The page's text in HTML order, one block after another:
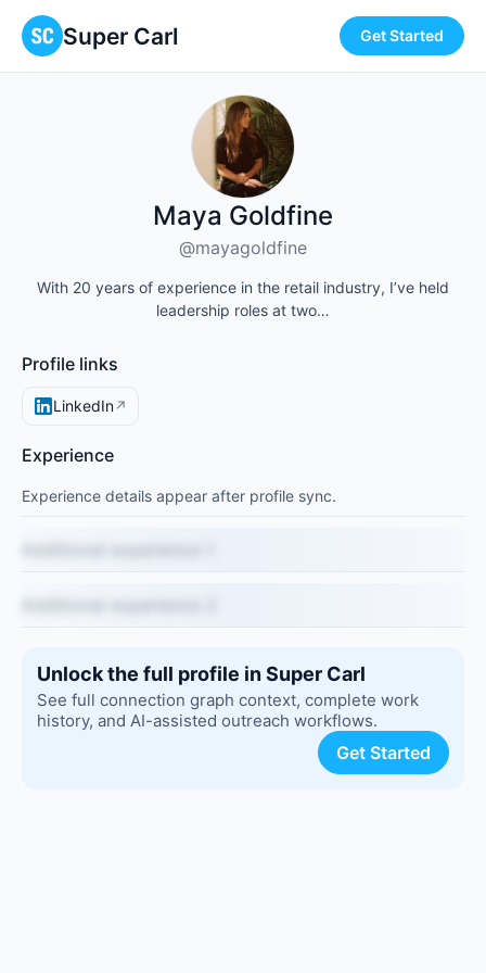
Super Carl Get Started
Maya Goldfine
@mayagoldfine
With 20 years of experience in the retail industry, I’ve held
leadership roles at two…
Profile links
LinkedIn↗
Experience
Experience details appear after profile sync.
Unlock the full profile in Super Carl
See full connection graph context, complete work
history, and AI-assisted outreach workflows.
Get Started